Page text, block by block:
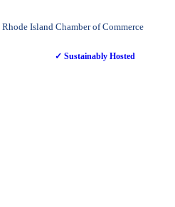
Island Chamber of Commerce
✓ Sustainably Hosted